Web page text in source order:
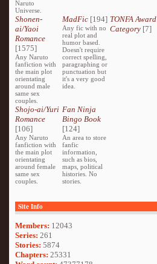
Naruto
Universe.
Shonen-
ai/Yaoi
Romance
[1575]
Any Naruto
fanfiction with
the main plot
orientating
around male
same sex
couples.
MadFic [194]
Any fic with no
real plot and
humor based.
Doesn't require
correct spelling,
paragraphing or
punctuation but
it's a very good
idea.
TONFA Award
Category[7]
Shojo-ai/Yuri
Romance
[106]
Any Naruto
fanfiction with
the main plot
orientating
around female
same sex
couples.
Fan Ninja
Bingo Book
[124]
An area to store
fanfic
information,
such as bios,
maps, political
histories. No
stories.
Site Info
Members: 12043
Series: 261
Stories: 5874
Chapters: 25331